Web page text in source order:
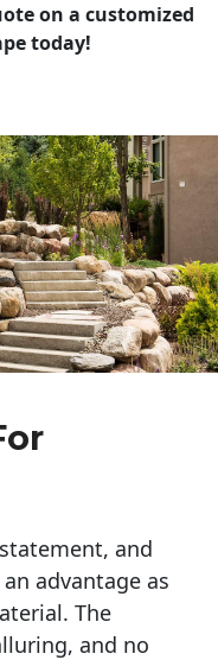
on a customized
today!
and
advantage as
The
and no